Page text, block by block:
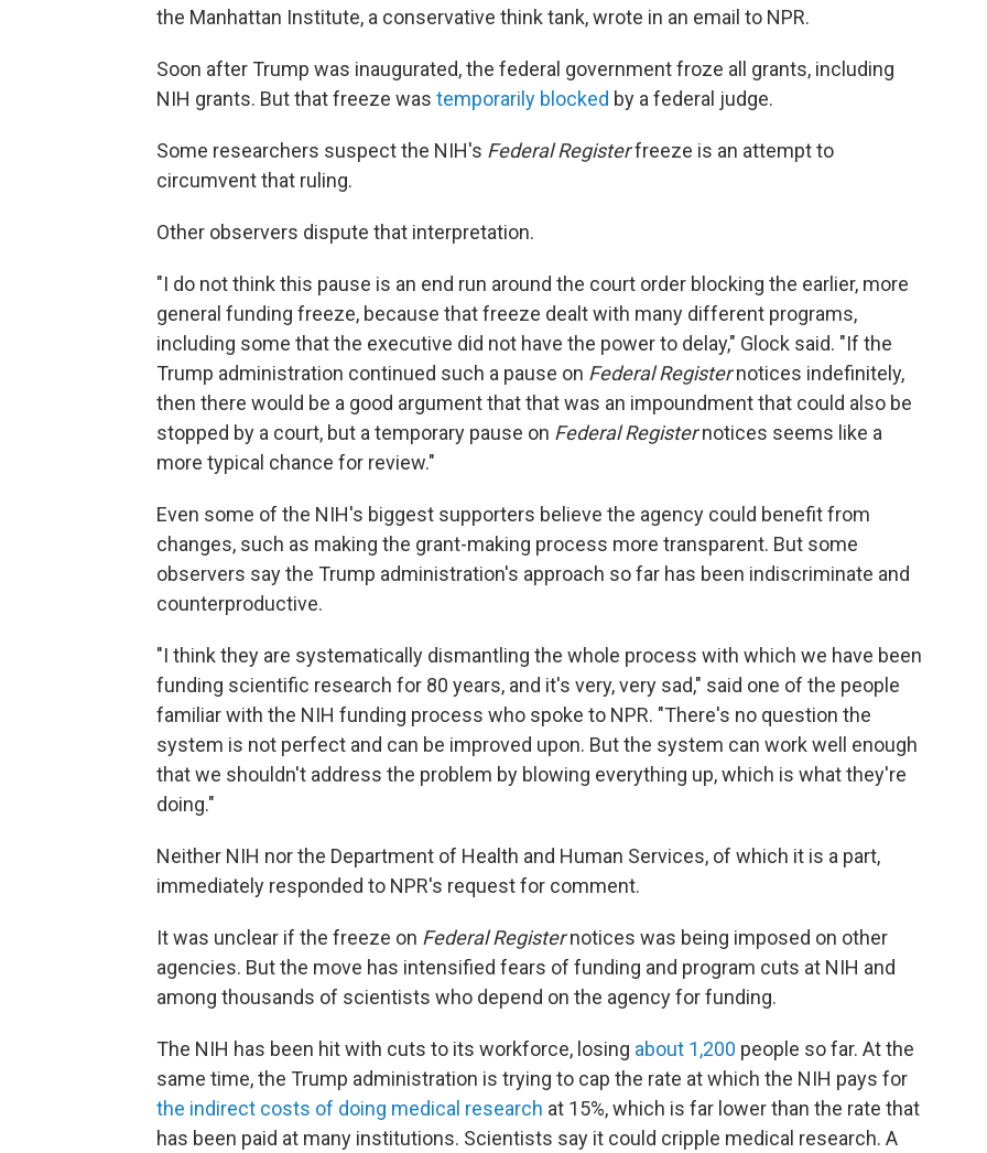
the Manhattan Institute, a conservative think tank, wrote in an email to NPR.
Soon after Trump was inaugurated, the federal government froze all grants, including
NIH grants. But that freeze was temporarily blocked by a federal judge.
Some researchers suspect the NIH's Federal Registerfreeze is an attempt to
circumvent that ruling.
Other observers dispute that interpretation.
"I do not think this pause is an end run around the court order blocking the earlier, more
general funding freeze, because that freeze dealt with many different programs,
including some that the executive did not have the power to delay," Glock said. "If the
Trump administration continued such a pause on Federal Registernotices indefinitely,
then there would be a good argument that that was an impoundment that could also be
stopped by a court, but a temporary pause on Federal Registernotices seems like a
more typical chance for review."
Even some of the NIH's biggest supporters believe the agency could benefit from
changes, such as making the grant-making process more transparent. But some
observers say the Trump administration's approach so far has been indiscriminate and
counterproductive.
"I think they are systematically dismantling the whole process with which we have been
funding scientific research for 80 years, and it's very, very sad," said one of the people
familiar with the NIH funding process who spoke to NPR. "There's no question the
system is not perfect and can be improved upon. But the system can work well enough
that we shouldn't address the problem by blowing everything up, which is what they're
doing."
Neither NIH nor the Department of Health and Human Services, of which it is a part,
immediately responded to NPR's request for comment.
It was unclear if the freeze on Federal Registernotices was being imposed on other
agencies. But the move has intensified fears of funding and program cuts at NIH and
among thousands of scientists who depend on the agency for funding.
The NIH has been hit with cuts to its workforce, losing about 1,200 people so far. At the
same time, the Trump administration is trying to cap the rate at which the NIH pays for
the indirect costs of doing medical research at 15%, which is far lower than the rate that
has been paid at many institutions. Scientists say it could cripple medical research. A